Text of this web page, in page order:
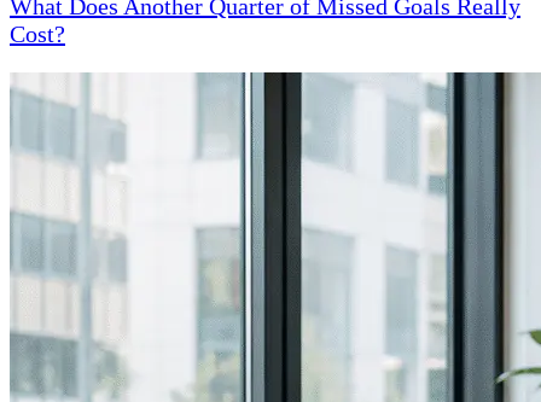
What Does Another Quarter of Missed Goals Really
Cost?